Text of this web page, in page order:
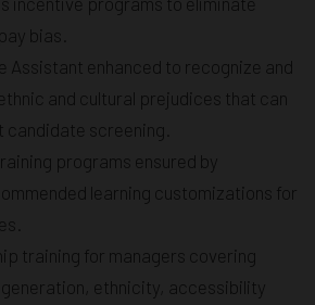
bias.
Assistant enhanced to recognize and
and cultural prejudices that can
screening.
programs ensured by
learning customizations for
training for managers covering
ethnicity, accessibility